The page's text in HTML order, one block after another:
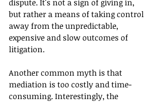
dispute. It's not a sign of giving in,
but rather a means of taking control
away from the unpredictable,
expensive and slow outcomes of
litigation.
Another common myth is that
mediation is too costly and time-
consuming. Interestingly, the